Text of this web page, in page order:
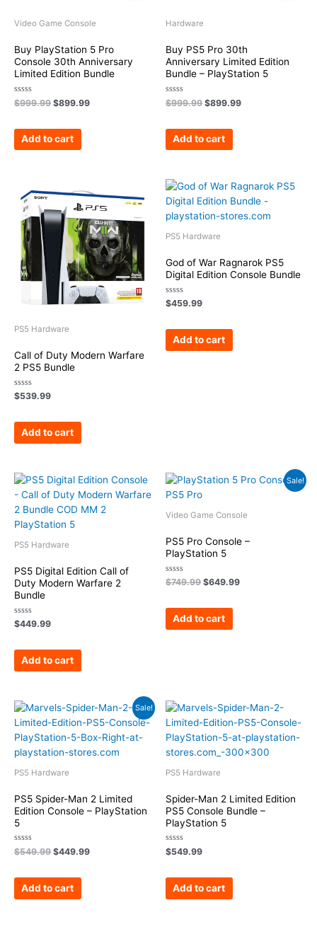
Video Game Console
Buy PlayStation 5 Pro
Console 30th Anniversary
Limited Edition Bundle
Rated
0
5
$999.99 $899.99
Add to cart
Hardware
Buy PS5 Pro 30th
Anniversary Limited Edition
Bundle – PlayStation 5
Rated
0
5
$999.99 $899.99
Add to cart
PS5 Hardware
Call of Duty Modern Warfare
2 PS5 Bundle
Rated
0
5
$539.99
Add to cart
PS5 Hardware
God of War Ragnarok PS5
Digital Edition Console Bundle
Rated
0
5
$459.99
Add to cart
PS5 Hardware
PS5 Digital Edition Call of
Duty Modern Warfare 2
Bundle
Rated
0
5
$449.99
Add to cart
Sale!
Video Game Console
PS5 Pro Console –
PlayStation 5
Rated
0
5
$749.99
Original
$749.99.
$649.99
Current
$649.99.
Add to cart
Sale!
PS5 Hardware
PS5 Spider-Man 2 Limited
Edition Console – PlayStation
5
Rated
0
5
$549.99
Original
price
was:
$549.99.
$449.99
Current
is:
$449.99.
Add to cart
PS5 Hardware
Spider-Man 2 Limited Edition
PS5 Console Bundle –
PlayStation 5
Rated
0
5
$549.99
Add to cart